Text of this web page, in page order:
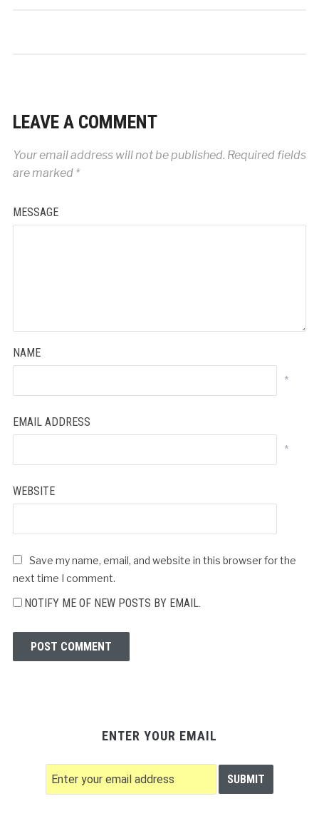
LEAVE A COMMENT
Your email address will not be published. Required fields
are marked *
MESSAGE
NAME
*
EMAIL ADDRESS
*
WEBSITE
Save my name, email, and website in this browser for the
next time I comment.
NOTIFY ME OF NEW POSTS BY EMAIL.
ENTER YOUR EMAIL